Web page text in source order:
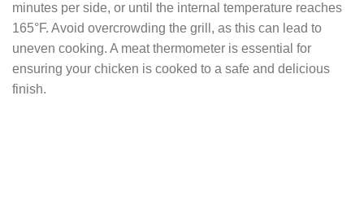
minutes per side, or until the internal temperature reaches
165°F. Avoid overcrowding the grill, as this can lead to
uneven cooking. A meat thermometer is essential for
ensuring your chicken is cooked to a safe and delicious
finish.